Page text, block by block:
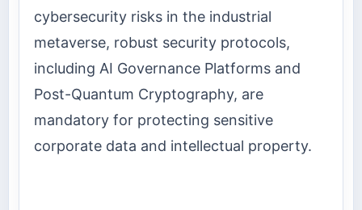
cybersecurity risks in the industrial
metaverse, robust security protocols,
including AI Governance Platforms and
Post-Quantum Cryptography, are
mandatory for protecting sensitive
corporate data and intellectual property.